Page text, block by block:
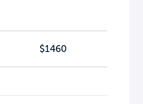
$1460